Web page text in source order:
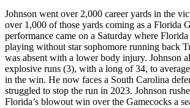
Johnson went over 2,000 career yards in the
over 1,000 of those yards coming as a Florida
performance came on a Saturday where
playing without star sophomore running back
was absent with a lower body injury. Johnson
explosive runs (3), with a long of 34, to
in the win. He now faces a South Carolina
struggled to stop the run in 2023. Johnson
Florida’s blowout win over the Gamecocks a